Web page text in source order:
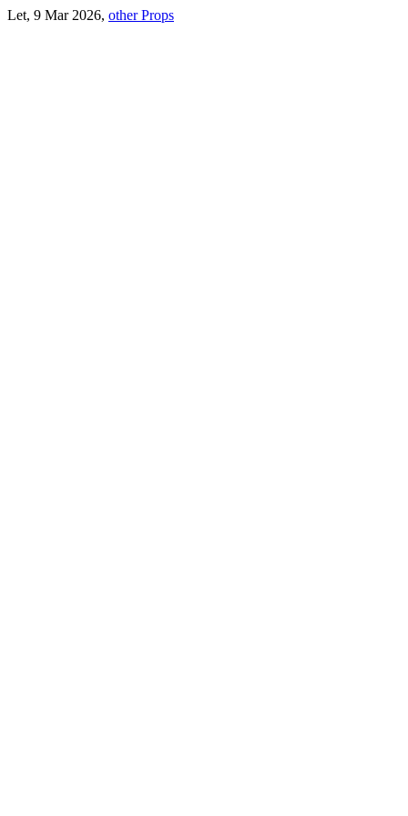
Let, 9 Mar 2026, other Props